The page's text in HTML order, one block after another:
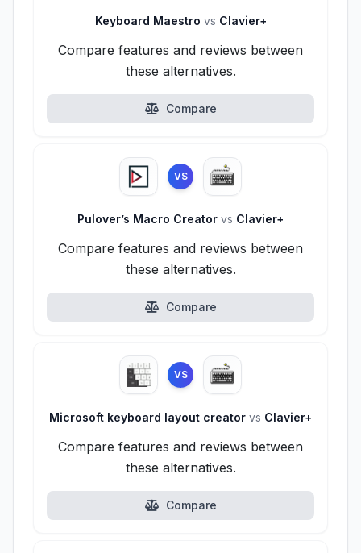
Keyboard Maestro vs Clavier+
Compare features and reviews between
these alternatives.
Compare
VS
Pulover’s Macro Creator vs Clavier+
Compare features and reviews between
these alternatives.
Compare
VS
Microsoft keyboard layout creator vs Clavier+
Compare features and reviews between
these alternatives.
Compare